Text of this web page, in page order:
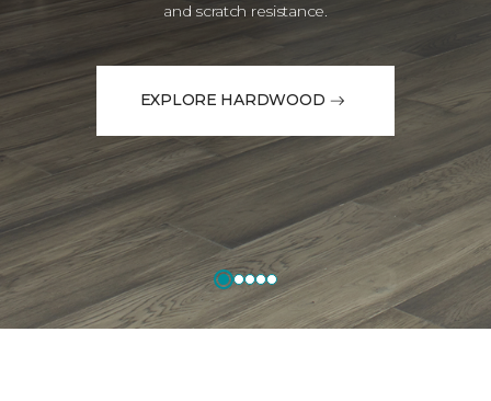
and scratch resistance.
EXPLORE HARDWOOD